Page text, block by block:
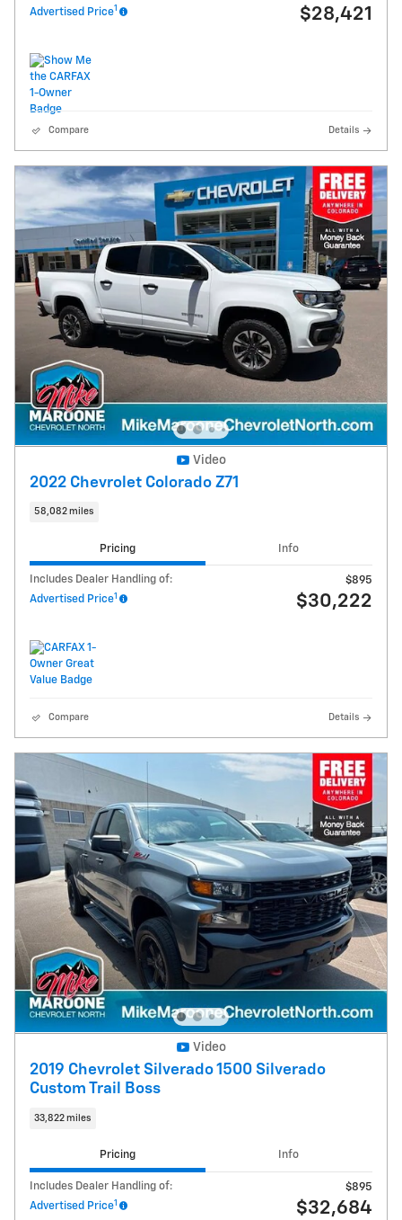
Advertised Price1 $28,421
Compare Details
Video
2022 Chevrolet Colorado Z71
58,082 miles
Pricing Info
Includes Dealer Handling of:
$895
Advertised Price1 $30,222
Compare Details
Video
2019 Chevrolet Silverado 1500 Silverado
Custom Trail Boss
33,822 miles
Pricing Info
Includes Dealer Handling of:
$895
Advertised Price1 $32,684